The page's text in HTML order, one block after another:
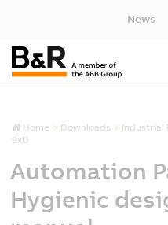
News
Home Downloads Industrial
9xD
Automation
Hygienic